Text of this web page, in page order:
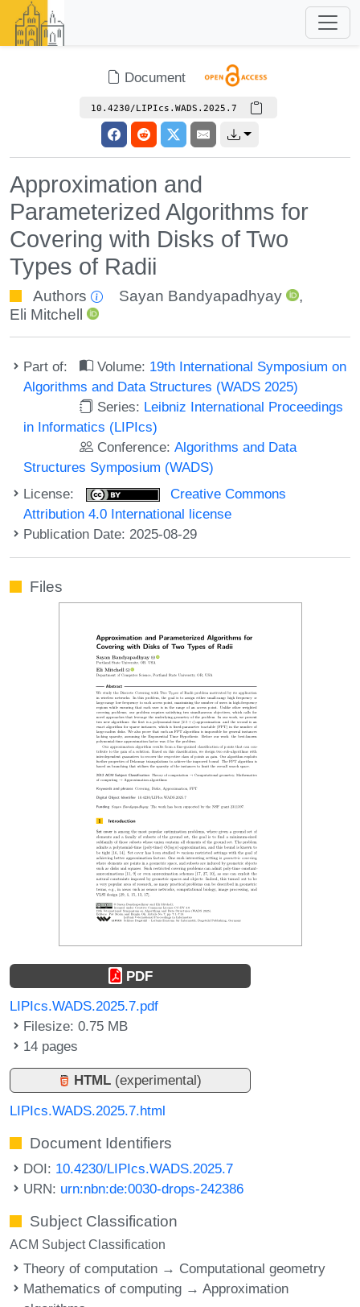
Document
10.4230/LIPIcs.WADS.2025.7
Approximation and
Parameterized Algorithms for
Covering with Disks of Two
Types of Radii
Authors Sayan Bandyapadhyay
,
Eli Mitchell
Part of: Volume: 19th International Symposium on
Algorithms and Data Structures (WADS 2025)
Series: Leibniz International Proceedings
in Informatics (LIPIcs)
Conference:Algorithms and Data
Structures Symposium (WADS)
License:
Creative Commons
Attribution 4.0 International license
Publication Date: 2025-08-29
Files
PDF
LIPIcs.WADS.2025.7.pdf
Filesize: 0.75 MB
14 pages
HTML (experimental)
LIPIcs.WADS.2025.7.html
Document Identifiers
DOI: 10.4230/LIPIcs.WADS.2025.7
URN: urn:nbn:de:0030-drops-242386
Subject Classification
ACM Subject Classification
Theory of computation → Computational geometry
Mathematics of computing → Approximation